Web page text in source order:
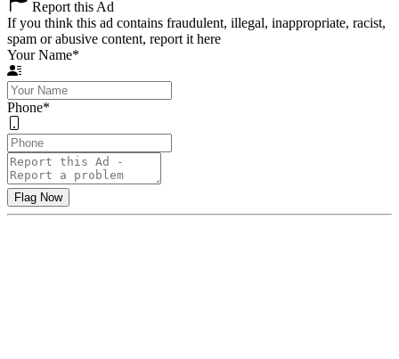
Report this Ad
If you think this ad contains fraudulent, illegal, inappropriate, racist,
spam or abusive content, report it here
Your Name*
Phone*